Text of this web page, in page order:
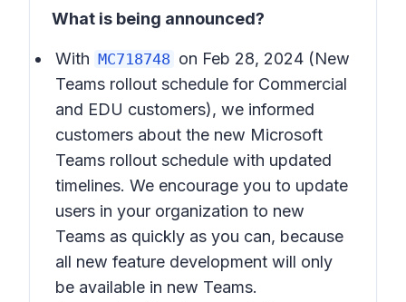
What is being announced?
With MC718748 on Feb 28, 2024 (New
Teams rollout schedule for Commercial
and EDU customers), we informed
customers about the new Microsoft
Teams rollout schedule with updated
timelines. We encourage you to update
users in your organization to new
Teams as quickly as you can, because
all new feature development will only
be available in new Teams.